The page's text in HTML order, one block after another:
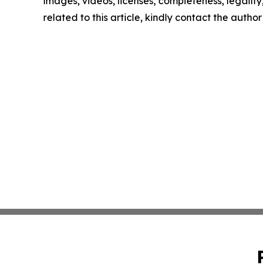
related to this article, kindly contact the